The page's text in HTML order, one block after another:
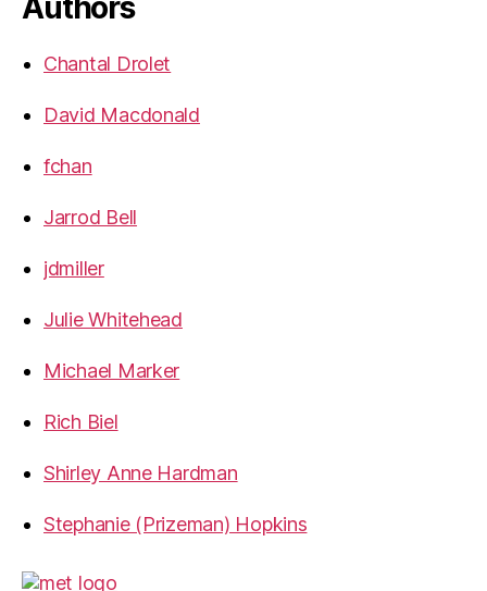
Chantal Drolet
David Macdonald
fchan
Jarrod Bell
jdmiller
Julie Whitehead
Michael Marker
Rich Biel
Shirley Anne Hardman
Stephanie (Prizeman) Hopkins